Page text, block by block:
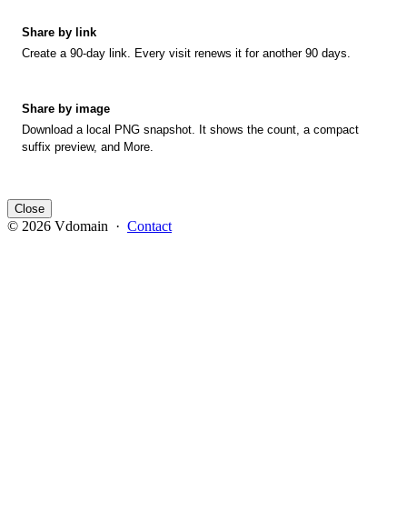
Share by link
Create a 90-day link. Every visit renews it for another 90 days.
Share by image
Download a local PNG snapshot. It shows the count, a compact
suffix preview, and More.
Close
© 2026 Vdomain · Contact